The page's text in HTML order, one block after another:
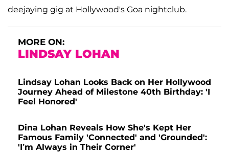
deejaying gig at Hollywood's Goa nightclub.
MORE ON:
LINDSAY LOHAN
Lindsay Lohan Looks Back on Her Hollywood
Journey Ahead of Milestone 40th Birthday: 'I
Feel Honored'
Dina Lohan Reveals How She's Kept Her
Famous Family 'Connected' and 'Grounded':
'I’m Always in Their Corner'